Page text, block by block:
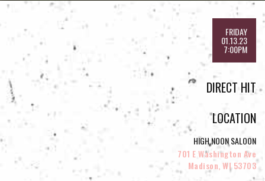
FRIDAY
01.13.23
7:00PM
DIRECT HIT
LOCATION
HIGH NOON SALOON
701 E Washington Ave
Madison, WI 53703